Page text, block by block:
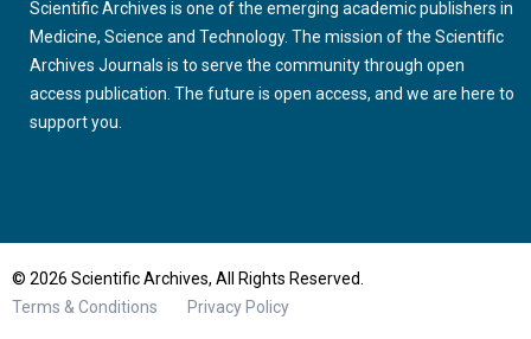
Scientific Archives is one of the emerging academic publishers in
Medicine, Science and Technology. The mission of the Scientific
Archives Journals is to serve the community through open
access publication. The future is open access, and we are here to
support you.
© 2026 Scientific Archives, All Rights Reserved.
Terms & Conditions
Privacy Policy